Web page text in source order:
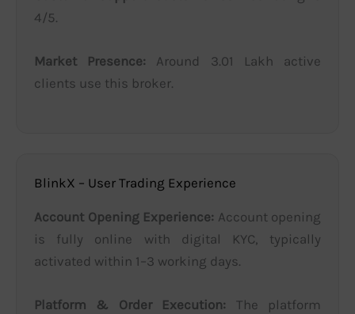
4/5.
Market Presence: Around 3.01 Lakh active
clients use this broker.
BlinkX – User Trading Experience
Account Opening Experience: Account opening
is fully online with digital KYC, typically
activated within 1–3 working days.
Platform & Order Execution: The platform